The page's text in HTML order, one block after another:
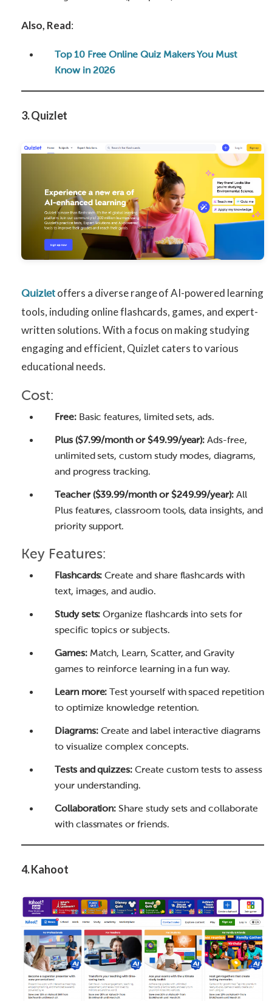
Also, Read:
Top 10 Free Online Quiz Makers You Must
Know in 2026
3. Quizlet
Quizletoffers a diverse range of AI-powered learning
tools, including online flashcards, games, and expert-
written solutions. With a focus on making studying
engaging and efficient, Quizlet caters to various
educational needs.
Cost:
Free: Basic features, limited sets, ads.
Plus ($7.99/month or $49.99/year):Ads-free,
unlimited sets, custom study modes, diagrams,
and progress tracking.
Teacher ($39.99/month or $249.99/year): All
Plus features, classroom tools, data insights, and
priority support.
Key Features:
Flashcards:Create and share flashcards with
text, images, and audio.
Study sets:Organize flashcards into sets for
specific topics or subjects.
Games: Match, Learn, Scatter, and Gravity
games to reinforce learning in a fun way.
Learn more:Test yourself with spaced repetition
to optimize knowledge retention.
Diagrams: Create and label interactive diagrams
to visualize complex concepts.
Tests and quizzes:Create custom tests to assess
your understanding.
Collaboration: Share study sets and collaborate
with classmates or friends.
4. Kahoot